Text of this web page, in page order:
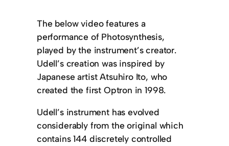
The below video features a
performance of Photosynthesis,
played by the instrument’s creator.
Udell’s creation was inspired by
Japanese artist Atsuhiro Ito, who
created the first Optron in 1998.
Udell’s instrument has evolved
considerably from the original which
contains 144 discretely controlled